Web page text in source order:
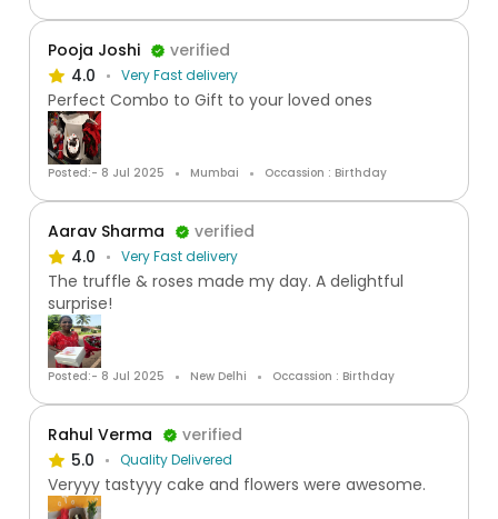
Pooja Joshi
verified
4.0
Very Fast delivery
Perfect Combo to Gift to your loved ones
Posted:- 8 Jul 2025 Mumbai Occassion : Birthday
Aarav Sharma
verified
4.0
Very Fast delivery
The truffle & roses made my day. A delightful
surprise!
Posted:- 8 Jul 2025 New Delhi Occassion : Birthday
Rahul Verma
verified
5.0
Quality Delivered
Veryyy tastyyy cake and flowers were awesome.